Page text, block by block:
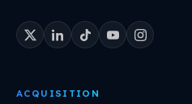
ACQUISITION